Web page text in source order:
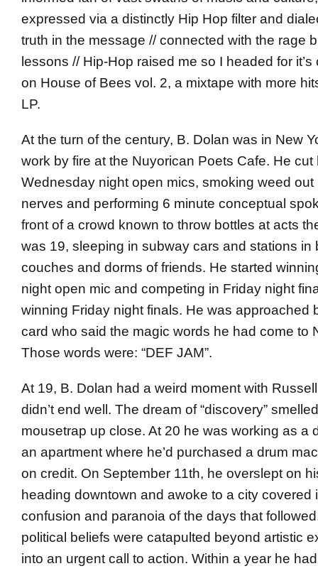
expressed via a distinctly Hip Hop filter and
truth in the message // connected with the rage
lessons // Hip-Hop raised me so I headed for
on House of Bees vol. 2, a mixtape with more
LP.
At the turn of the century, B. Dolan was in New
work by fire at the Nuyorican Poets Cafe. He cut
Wednesday night open mics, smoking weed
nerves and performing 6 minute conceptual
front of a crowd known to throw bottles at acts
was 19, sleeping in subway cars and stations in
couches and dorms of friends. He started
night open mic and competing in Friday night
winning Friday night finals. He was approached
card who said the magic words he had come to
Those words were: “DEF JAM”.
At 19, B. Dolan had a weird moment with
didn’t end well. The dream of “discovery”
mousetrap up close. At 20 he was working as a
an apartment where he’d purchased a drum
on credit. On September 11th, he overslept on
heading downtown and awoke to a city covered
confusion and paranoia of the days that
political beliefs were catapulted beyond artistic
into an urgent call to action. Within a year he